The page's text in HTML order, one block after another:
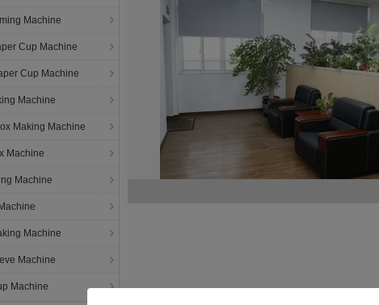
Machine
Cup Machine
Cup Machine
Machine
Making Machine
Machine
Machine
Machine
Machine
Machine